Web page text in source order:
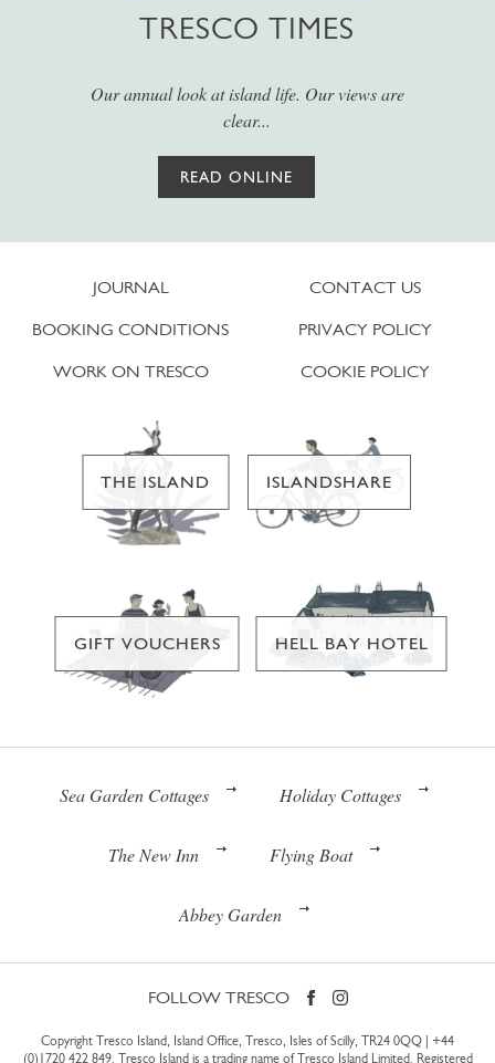
TRESCO TIMES
Our annual look at island life. Our views are
clear...
READ ONLINE
JOURNAL
BOOKING CONDITIONS
WORK ON TRESCO
CONTACT US
PRIVACY POLICY
COOKIE POLICY
THE ISLAND ISLANDSHARE
GIFT VOUCHERS HELL BAY HOTEL
Sea Garden Cottages Holiday Cottages
The New Inn Flying Boat
Abbey Garden
FOLLOW TRESCO
Copyright Tresco Island, Island Office, Tresco, Isles of Scilly, TR24 0QQ | +44
(0)1720 422 849. Tresco Island is a trading name of Tresco Island Limited. Registered